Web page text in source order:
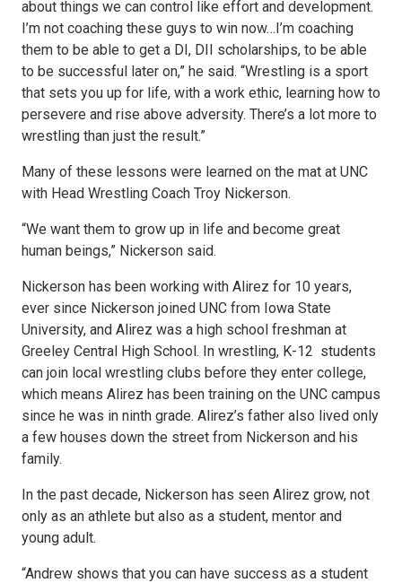
about things we can control like effort and development.
I’m not coaching these guys to win now…I’m coaching
them to be able to get a DI, DII scholarships, to be able
to be successful later on,” he said. “Wrestling is a sport
that sets you up for life, with a work ethic, learning how to
persevere and rise above adversity. There’s a lot more to
wrestling than just the result.”
Many of these lessons were learned on the mat at UNC
with Head Wrestling Coach Troy Nickerson.
“We want them to grow up in life and become great
human beings,” Nickerson said.
Nickerson has been working with Alirez for 10 years,
ever since Nickerson joined UNC from Iowa State
University, and Alirez was a high school freshman at
Greeley Central High School. In wrestling, K-12 students
can join local wrestling clubs before they enter college,
which means Alirez has been training on the UNC campus
since he was in ninth grade. Alirez’s father also lived only
a few houses down the street from Nickerson and his
family.
In the past decade, Nickerson has seen Alirez grow, not
only as an athlete but also as a student, mentor and
young adult.
“Andrew shows that you can have success as a student